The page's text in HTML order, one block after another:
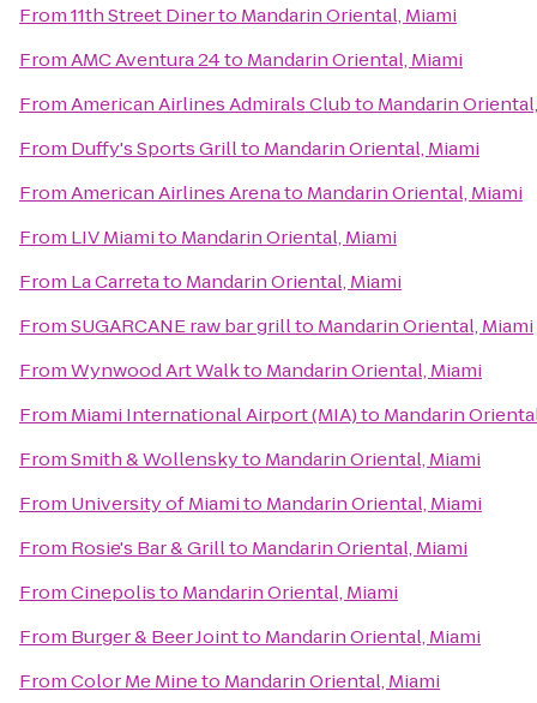
From11th Street Dinerto Mandarin Oriental, Miami
FromAMC Aventura 24to Mandarin Oriental, Miami
FromAmerican Airlines Admirals Clubto Mandarin
From Duffy's Sports Grillto Mandarin Oriental, Miami
FromAmerican Airlines Arenato Mandarin Oriental, Miami
From LIV Miamito Mandarin Oriental, Miami
From La Carretato Mandarin Oriental, Miami
FromSUGARCANE raw bar grillto Mandarin Oriental, Miami
FromWynwood Art Walkto Mandarin Oriental, Miami
From Miami International Airport (MIA)to Mandarin
FromSmith & Wollenskyto Mandarin Oriental, Miami
From University of Miamito Mandarin Oriental, Miami
From Rosie's Bar & Grillto Mandarin Oriental, Miami
FromCinepolisto Mandarin Oriental, Miami
From Burger & Beer Jointto Mandarin Oriental, Miami
FromColor Me Mineto Mandarin Oriental, Miami